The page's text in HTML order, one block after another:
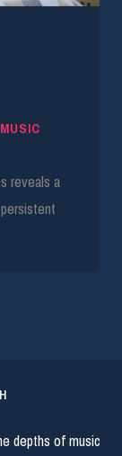
MUSIC
reveals a
depths of music